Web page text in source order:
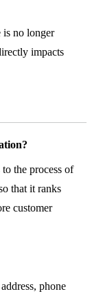
is no longer
impacts
the process of
that it ranks
customer
phone